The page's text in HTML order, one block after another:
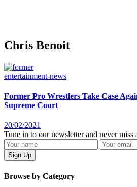
Chris Benoit
entertainment-news
Former Pro Wrestlers Take Case
Supreme Court
20/02/2021
Tune in to our newsletter and never miss
Browse by Category